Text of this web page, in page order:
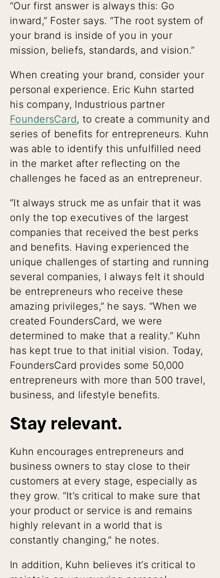
“Our first answer is always this: Go
inward,” Foster says. “The root system of
your brand is inside of you in your
mission, beliefs, standards, and vision.”
When creating your brand, consider your
personal experience. Eric Kuhn started
his company, Industrious partner
FoundersCard, to create a community and
series of benefits for entrepreneurs. Kuhn
was able to identify this unfulfilled need
in the market after reflecting on the
challenges he faced as an entrepreneur.
“It always struck me as unfair that it was
only the top executives of the largest
companies that received the best perks
and benefits. Having experienced the
unique challenges of starting and running
several companies, I always felt it should
be entrepreneurs who receive these
amazing privileges,” he says. “When we
created FoundersCard, we were
determined to make that a reality.” Kuhn
has kept true to that initial vision. Today,
FoundersCard provides some 50,000
entrepreneurs with more than 500 travel,
business, and lifestyle benefits.
Stay relevant.
Kuhn encourages entrepreneurs and
business owners to stay close to their
customers at every stage, especially as
they grow. “It’s critical to make sure that
your product or service is and remains
highly relevant in a world that is
constantly changing,” he notes.
In addition, Kuhn believes it’s critical to